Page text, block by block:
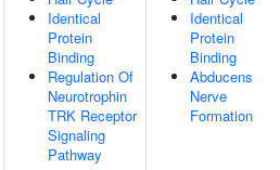
Identical
Protein
Binding
Regulation Of
Neurotrophin
TRK Receptor
Signaling
Pathway
Identical
Protein
Binding
Abducens
Nerve
Formation